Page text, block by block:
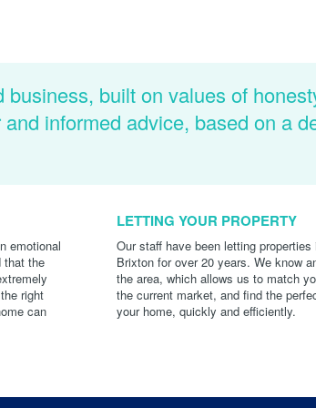
business, built on values of
informed advice, based on a
emotional
that the
right
can
LETTING YOUR PROPERTY
Our staff have been letting properties
Brixton for over 20 years. We know
the area, which allows us to match
the current market, and find the
your home, quickly and efficiently.